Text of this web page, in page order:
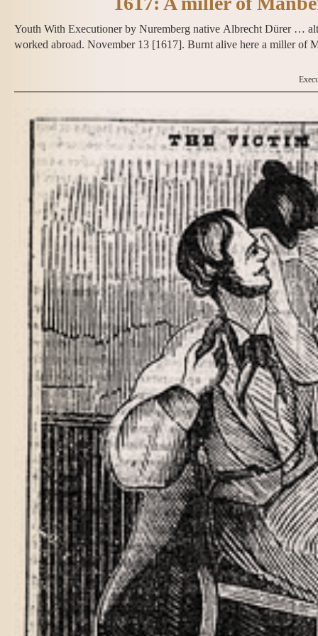
Youth With Executioner by Nuremberg native Albrecht Dürer …
worked abroad. November 13 [1617]. Burnt alive here a miller